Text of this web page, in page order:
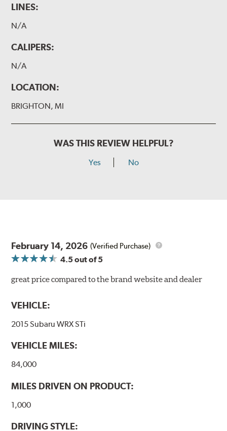
LINES:
N/A
CALIPERS:
N/A
LOCATION:
BRIGHTON, MI
WAS THIS REVIEW HELPFUL?
Yes No
February 14, 2026 (Verified Purchase)
4.5out of 5
great price compared to the brand website and dealer
VEHICLE:
2015 Subaru WRX STi
VEHICLE MILES:
84,000
MILES DRIVEN ON PRODUCT:
1,000
DRIVING STYLE: